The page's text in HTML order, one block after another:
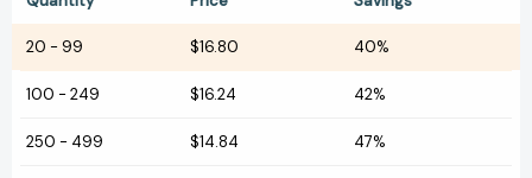
20 - 99 $16.80 40%
100 - 249 $16.24 42%
250 - 499 $14.84 47%